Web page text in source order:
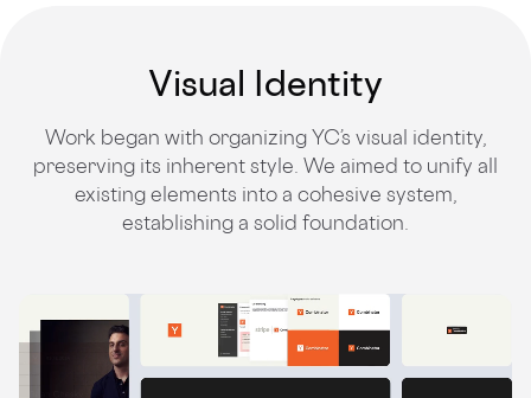
Visual Identity
Work began with organizing YC’s visual identity,
preserving its inherent style. We aimed to unify all
existing elements into a cohesive system,
establishing a solid foundation.